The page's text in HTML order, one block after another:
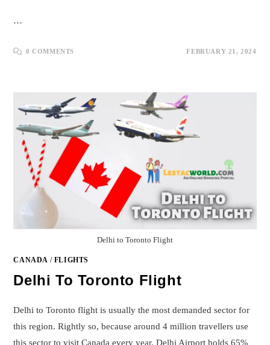
…
0 COMMENTS FEBRUARY 21, 2024
Delhi to Toronto Flight
CANADA / FLIGHTS
Delhi To Toronto Flight
Delhi to Toronto flight is usually the most demanded sector for
this region. Rightly so, because around 4 million travellers use
this sector to visit Canada every year. Delhi Airport holds 65%